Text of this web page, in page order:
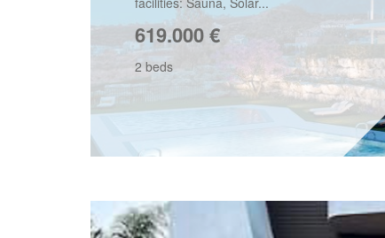
619.000€
2 beds